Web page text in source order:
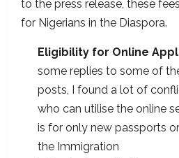
to the press release, these
for Nigerians in the Diaspora.
Eligibility for Online
some replies to some of
posts, I found a lot of
who can utilise the online
is for only new passports
the Immigration